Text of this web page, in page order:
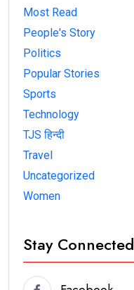
Most Read
People's Story
Politics
Popular Stories
Sports
Technology
TJS हिन्दी
Travel
Uncategorized
Women
Stay Connected